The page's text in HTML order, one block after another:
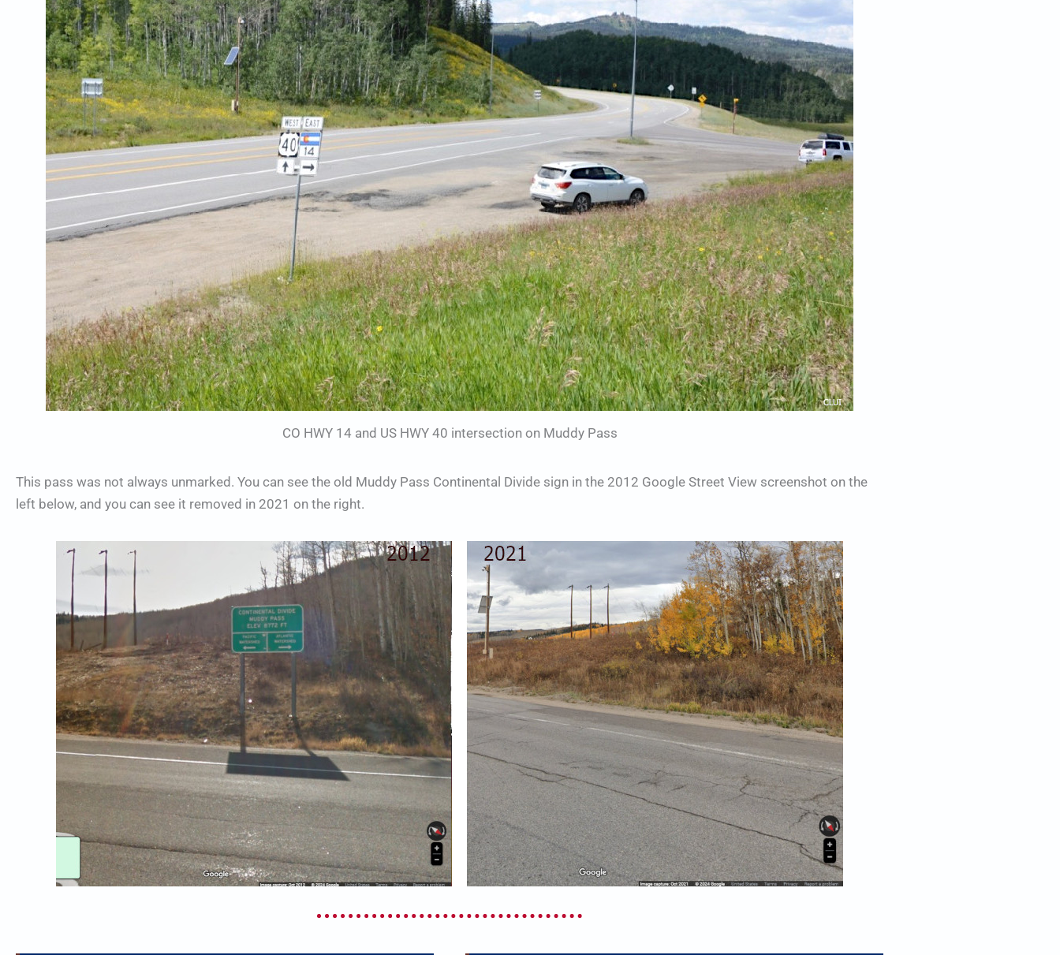
CO HWY 14 and US HWY 40 intersection on Muddy Pass
This pass was not always unmarked. You can see the old Muddy Pass Continental Divide sign in the 2012 Google Street View screenshot on the
left below, and you can see it removed in 2021 on the right.